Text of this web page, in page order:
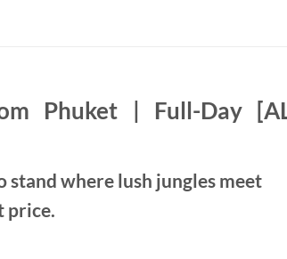
Phuket | Full-Day
stand where lush jungles meet
price.